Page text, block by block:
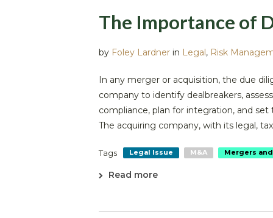
The Importance of
by Foley Lardner in Legal, Risk
In any merger or acquisition, the due
company to identify dealbreakers,
compliance, plan for integration, and
The acquiring company, with its legal,
Tags Legal Issue M&A Mergers
Read more